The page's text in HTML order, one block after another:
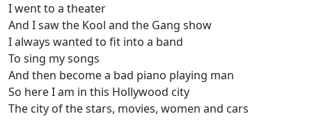
I went to a theater
And I saw the Kool and the Gang show
I always wanted to fit into a band
To sing my songs
And then become a bad piano playing man
So here I am in this Hollywood city
The city of the stars, movies, women and cars